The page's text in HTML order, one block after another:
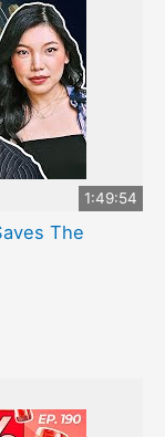
1:49:54
The